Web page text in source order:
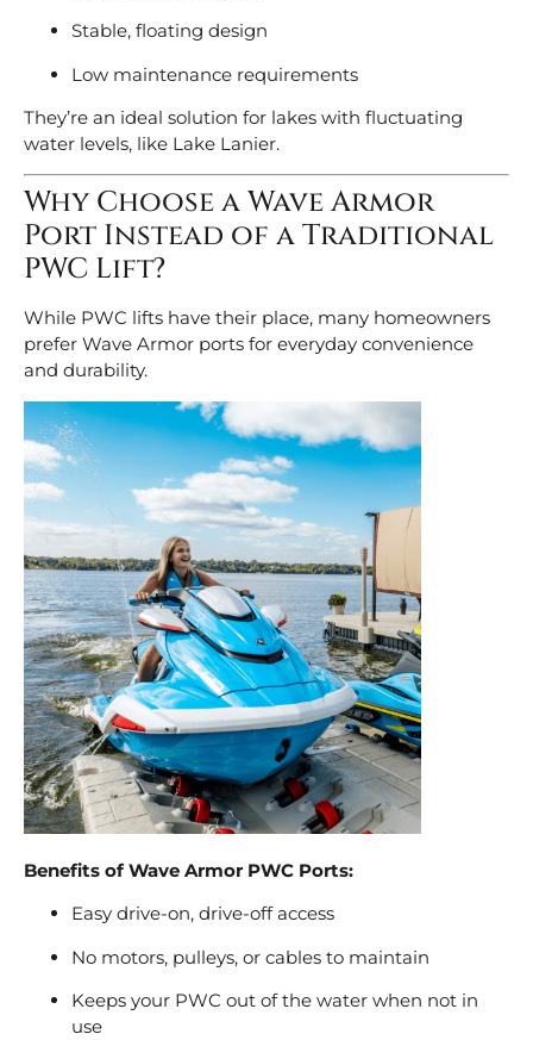
Stable, floating design
Low maintenance requirements
They’re an ideal solution for lakes with fluctuating
water levels, like Lake Lanier.
Why Choose a Wave Armor
Port Instead of a Traditional
PWC Lift?
While PWC lifts have their place, many homeowners
prefer Wave Armor ports for everyday convenience
and durability.
Benefits of Wave Armor PWC Ports:
Easy drive-on, drive-off access
No motors, pulleys, or cables to maintain
Keeps your PWC out of the water when not in
use